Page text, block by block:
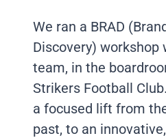
We ran a BRAD
Discovery) workshop
team, in the
Strikers Football
a focused lift from
past, to an